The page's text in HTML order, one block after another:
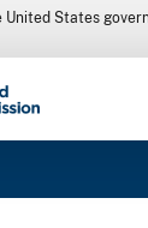
States